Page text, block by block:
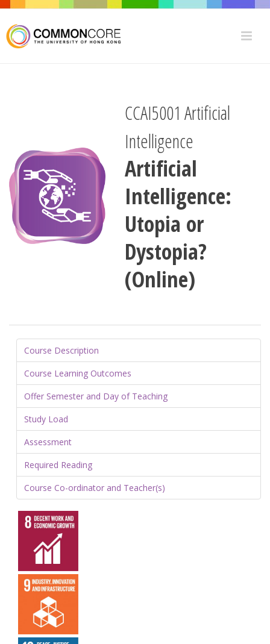
CCAI5001 Artificial
Intelligence
Artificial
Intelligence:
Utopia or
Dystopia?
(Online)
Course Description
Course Learning Outcomes
Offer Semester and Day of Teaching
Study Load
Assessment
Required Reading
Course Co-ordinator and Teacher(s)